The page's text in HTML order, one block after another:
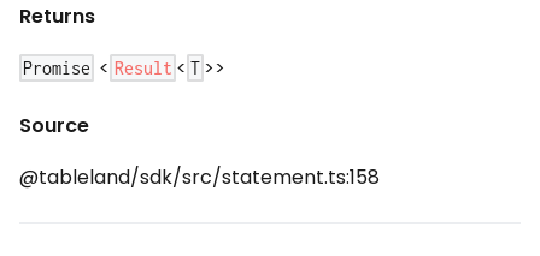
Returns
Promise < Result < T >>
Source
@tableland/sdk/src/statement.ts:158